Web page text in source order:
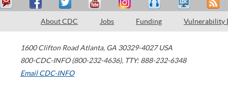
About CDC Jobs Funding Vulnerability
1600 Clifton Road Atlanta, GA 30329-4027 USA
800-CDC-INFO (800-232-4636), TTY: 888-232-6348
Email CDC-INFO